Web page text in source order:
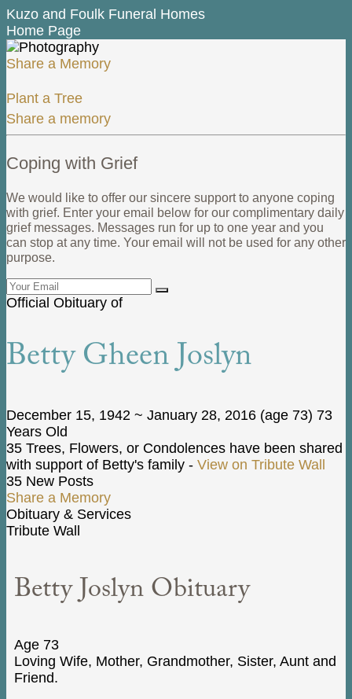
Kuzo and Foulk Funeral Homes
Home Page
Share a Memory
Plant a Tree
Share a memory
Coping with Grief
We would like to offer our sincere support to anyone coping
with grief. Enter your email below for our complimentary daily
grief messages. Messages run for up to one year and you
can stop at any time. Your email will not be used for any other
purpose.
Official Obituary of
Betty Gheen Joslyn
December 15, 1942 ~ January 28, 2016 (age 73) 73
Years Old
35 Trees, Flowers, or Condolences have been shared
with support of Betty's family - View on Tribute Wall
35 New Posts
Share a Memory
Obituary & Services
Tribute Wall
Betty Joslyn Obituary
Age 73
Loving Wife, Mother, Grandmother, Sister, Aunt and
Friend.